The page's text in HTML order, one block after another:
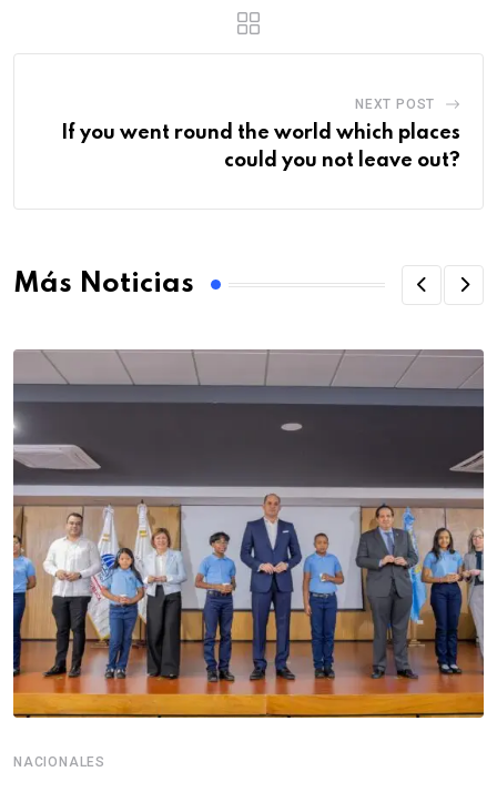
NEXT POST
If you went round the world which places
could you not leave out?
Más Noticias
NACIONALES